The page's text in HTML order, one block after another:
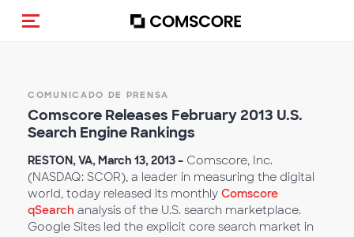
Activar navegación
COMUNICADO DE PRENSA
Comscore Releases February 2013 U.S.
Search Engine Rankings
RESTON, VA, March 13, 2013 – Comscore, Inc.
(NASDAQ: SCOR), a leader in measuring the digital
world, today released its monthly Comscore
qSearch analysis of the U.S. search marketplace.
Google Sites led the explicit core search market in